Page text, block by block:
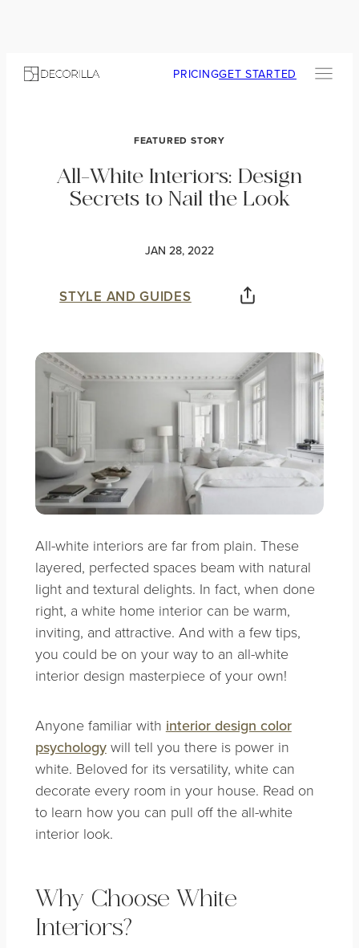
PRICINGGET STARTED
FEATURED STORY
All-White Interiors: Design
Secrets to Nail the Look
JAN 28, 2022
STYLE AND GUIDES
All-white interiors are far from plain. These
layered, perfected spaces beam with natural
light and textural delights. In fact, when done
right, a white home interior can be warm,
inviting, and attractive. And with a few tips,
you could be on your way to an all-white
interior design masterpiece of your own!
Anyone familiar with interior design color
psychologywill tell you there is power in
white. Beloved for its versatility, white can
decorate every room in your house. Read on
to learn how you can pull off the all-white
interior look.
Why Choose White
Interiors?